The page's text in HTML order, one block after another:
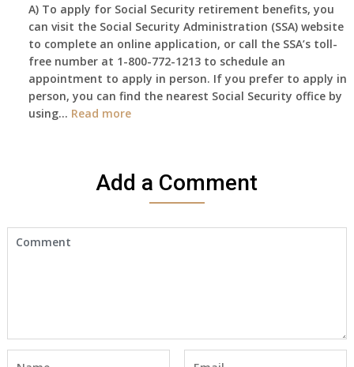
still
haven’t
got
Death
Cert
A) To apply for Social Security retirement benefits, you
can visit the Social Security Administration (SSA) website
to complete an online application, or call the SSA’s toll-
free number at 1-800-772-1213 to schedule an
appointment to apply in person. If you prefer to apply in
person, you can find the nearest Social Security office by
using… Read more:
to
make
security
benefits
Add a Comment